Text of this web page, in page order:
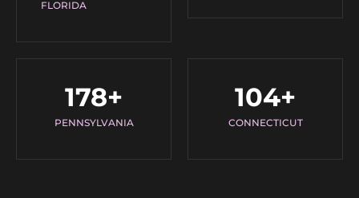
FLORIDA
PENNSYLVANIA
178+
CONNECTICUT
104+